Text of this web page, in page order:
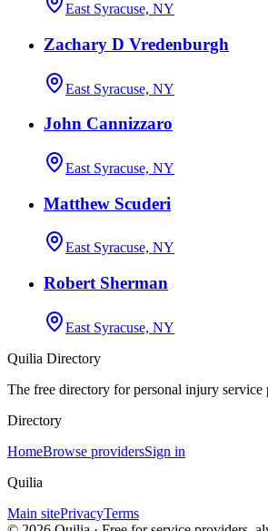
East Syracuse, NY
Zachary D Vredenburgh
East Syracuse, NY
John Cannizzaro
East Syracuse, NY
Matthew Scuderi
East Syracuse, NY
Robert Sherman
East Syracuse, NY
Quilia Directory
The free directory for personal injury service
Directory
HomeBrowse providersSign in
Quilia
Main sitePrivacyTerms